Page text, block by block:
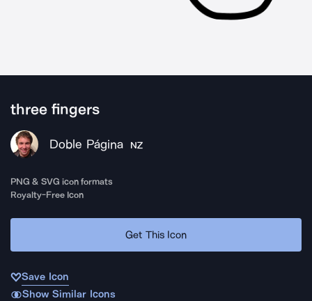
three fingers
Doble Página NZ
PNG & SVG icon formats
Royalty-Free Icon
Get This Icon
Save Icon
Show Similar Icons